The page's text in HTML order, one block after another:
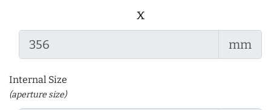
x
mm
Internal Size
(aperture size)